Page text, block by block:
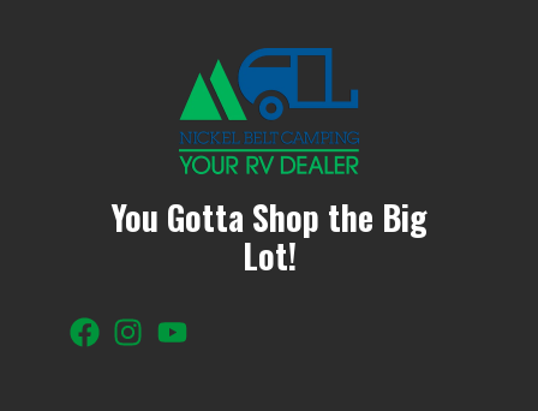
You Gotta Shop the Big
Lot!